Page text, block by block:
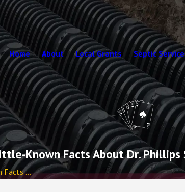
Home About Local Grants Septic
Known Facts About Dr. Phillips
Facts ...